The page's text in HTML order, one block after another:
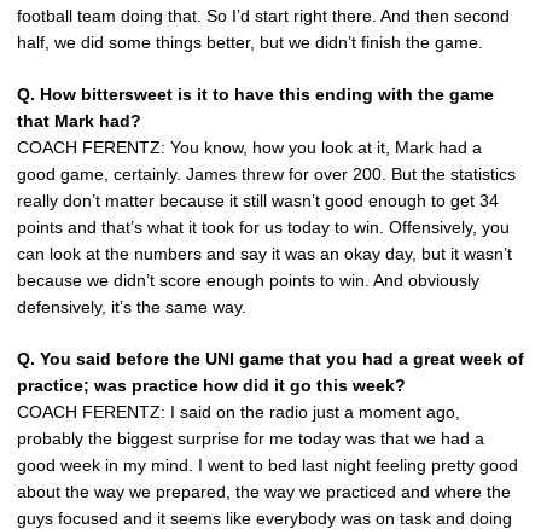
football team doing that. So I’d start right there. And then second
half, we did some things better, but we didn’t finish the game.
Q. How bittersweet is it to have this ending with the game
that Mark had?
COACH FERENTZ: You know, how you look at it, Mark had a
good game, certainly. James threw for over 200. But the statistics
really don’t matter because it still wasn’t good enough to get 34
points and that’s what it took for us today to win. Offensively, you
can look at the numbers and say it was an okay day, but it wasn’t
because we didn’t score enough points to win. And obviously
defensively, it’s the same way.
Q. You said before the UNI game that you had a great week of
practice; was practice how did it go this week?
COACH FERENTZ: I said on the radio just a moment ago,
probably the biggest surprise for me today was that we had a
good week in my mind. I went to bed last night feeling pretty good
about the way we prepared, the way we practiced and where the
guys focused and it seems like everybody was on task and doing